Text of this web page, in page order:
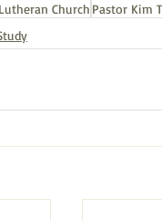
Church Pastor Kim